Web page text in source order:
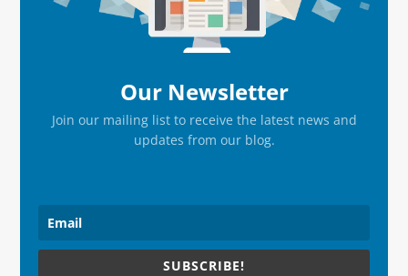
Our Newsletter
Join our mailing list to receive the latest news and
updates from our blog.
SUBSCRIBE!